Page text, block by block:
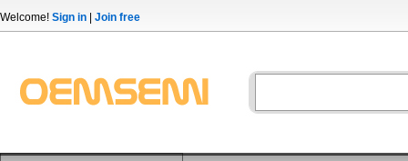
Welcome! Sign in Join free